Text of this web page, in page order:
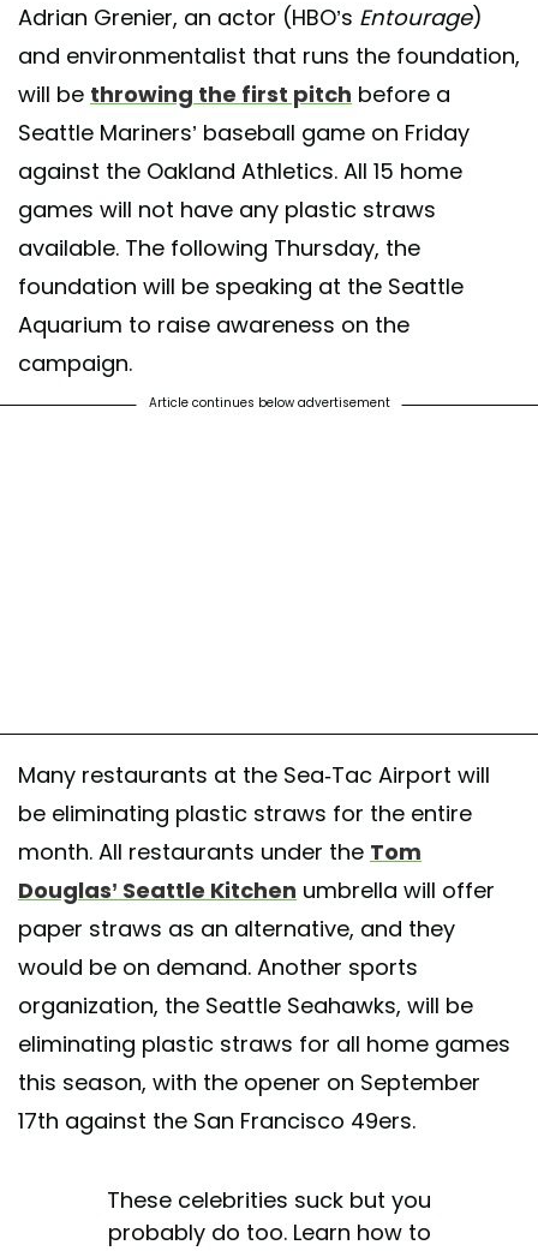
Adrian Grenier, an actor (HBO’s Entourage)
and environmentalist that runs the foundation,
will be throwing the first pitch before a
Seattle Mariners’ baseball game on Friday
against the Oakland Athletics. All 15 home
games will not have any plastic straws
available. The following Thursday, the
foundation will be speaking at the Seattle
Aquarium to raise awareness on the
campaign.
Article continues below advertisement
Many restaurants at the Sea-Tac Airport will
be eliminating plastic straws for the entire
month. All restaurants under the Tom
Douglas’ Seattle Kitchen umbrella will offer
paper straws as an alternative, and they
would be on demand. Another sports
organization, the Seattle Seahawks, will be
eliminating plastic straws for all home games
this season, with the opener on September
17th against the San Francisco 49ers.
These celebrities suck but you
probably do too. Learn how to